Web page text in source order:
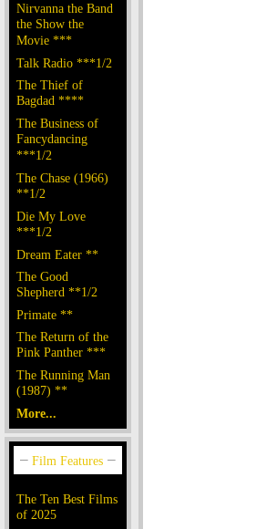
Nirvanna the Band
the Show the
Movie ***
Talk Radio ***1/2
The Thief of
Bagdad ****
The Business of
Fancydancing
***1/2
The Chase (1966)
**1/2
Die My Love
***1/2
Dream Eater **
The Good
Shepherd **1/2
Primate **
The Return of the
Pink Panther ***
The Running Man
(1987) **
More...
The Ten Best Films
of 2025